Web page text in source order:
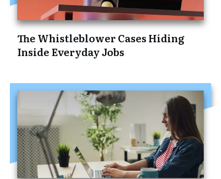
The Whistleblower Cases Hiding
Inside Everyday Jobs